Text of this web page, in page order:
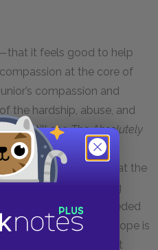
it feels good to help
at the core of
compassion and
the hardship, abuse, and
may still seeThe Absolutely
as an inspiring and
about helping others at the
is especially moving
Junior has not succeeded
others—at all. Penelope is
out of pity. But